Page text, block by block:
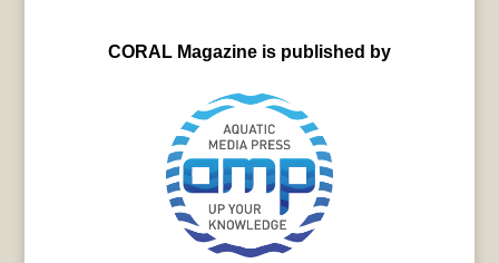
CORAL Magazine is published by